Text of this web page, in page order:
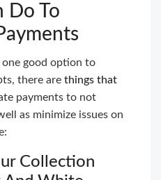
Do To
good option to
there are things that
payments to not
as minimize issues on
Collection